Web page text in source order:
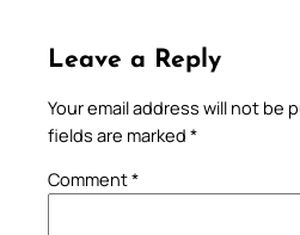
Leave a Reply
Your email address will not be
fields are marked *
Comment*